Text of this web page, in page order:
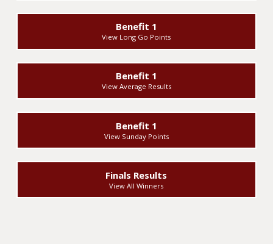
Benefit 1
View Long Go Points
Benefit 1
View Average Results
Benefit 1
View Sunday Points
Finals Results
View All Winners